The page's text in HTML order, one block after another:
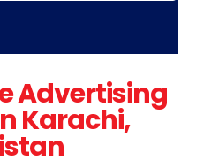
Advertising
Karachi,